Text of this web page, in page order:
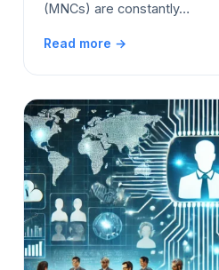
(MNCs) are constantly…
Read more →